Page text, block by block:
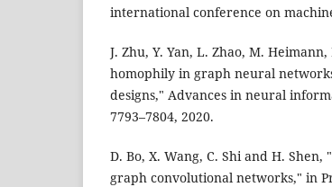
international conference on
J. Zhu, Y. Yan, L. Zhao, M.
homophily in graph neural
designs," Advances in neural
7793–7804, 2020.
D. Bo, X. Wang, C. Shi and H.
graph convolutional networks," in